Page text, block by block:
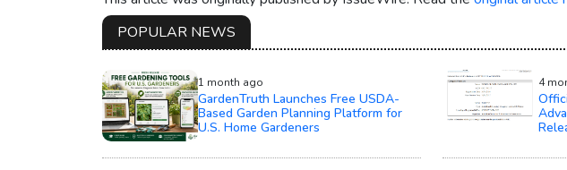
POPULAR NEWS
1 month ago
GardenTruth Launches Free USDA-
Based Garden Planning Platform for
U.S. Home Gardeners
4